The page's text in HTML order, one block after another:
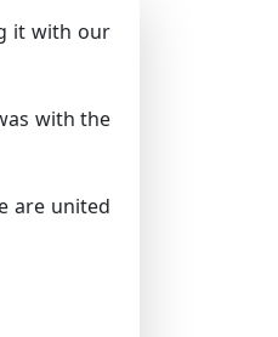
it with our
with the
are united